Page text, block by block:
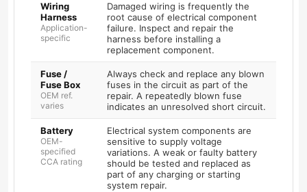
Wiring
Harness
Application-
specific
Damaged wiring is frequently the
root cause of electrical component
failure. Inspect and repair the
harness before installing a
replacement component.
Fuse /
Fuse Box
OEM ref.
varies
Always check and replace any blown
fuses in the circuit as part of the
repair. A repeatedly blown fuse
indicates an unresolved short circuit.
Battery
OEM-
specified
CCA rating
Electrical system components are
sensitive to supply voltage
variations. A weak or faulty battery
should be tested and replaced as
part of any charging or starting
system repair.